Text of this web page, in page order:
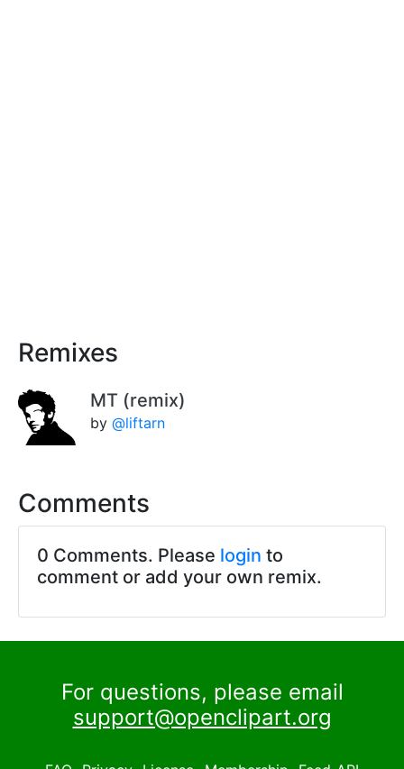
Remixes
MT (remix)
by @liftarn
Comments
0 Comments. Please login to
comment or add your own remix.
For questions, please email
support@openclipart.org